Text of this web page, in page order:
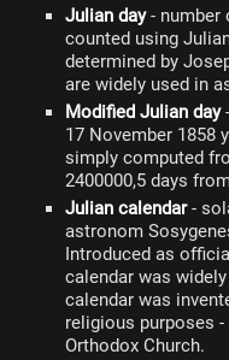
Julian day- number
counted using
determined by
are widely used in
Modified Julian day
17 November 1858
simply computed
2400000,5 days
Julian calendar-
astronom
Introduced as
calendar was
calendar was
religious purposes
Orthodox Church.